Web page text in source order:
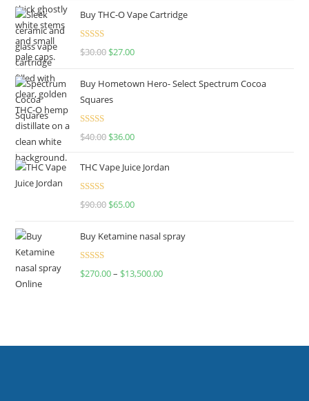
Buy THC-O Vape Cartridge
Rated4.50
$30.00 $27.00
Buy Hometown Hero- Select Spectrum Cocoa
Squares
Rated
$40.00 $36.00
THC Vape Juice Jordan
Rated
$90.00 $65.00
Buy Ketamine nasal spray
Rated
$270.00– $13,500.00